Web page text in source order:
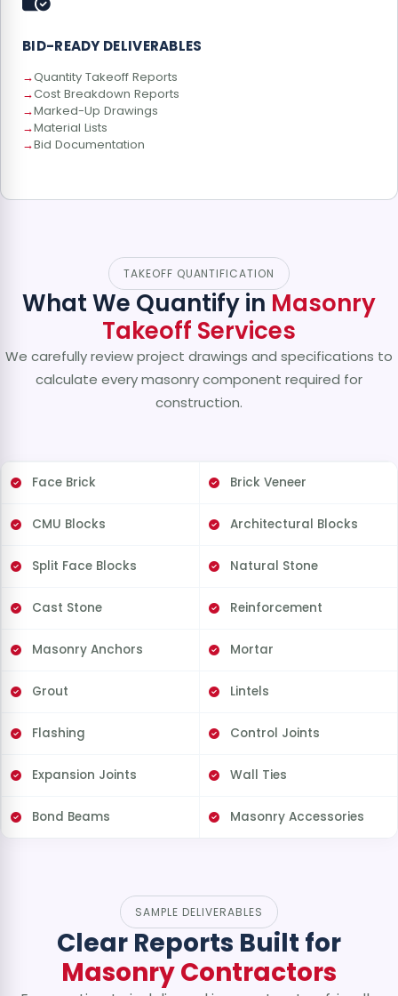
BID-READY DELIVERABLES
Quantity Takeoff Reports
Cost Breakdown Reports
Marked-Up Drawings
Material Lists
Bid Documentation
TAKEOFF QUANTIFICATION
What We Quantify in Masonry
Takeoff Services
We carefully review project drawings and specifications to
calculate every masonry component required for
construction.
Face Brick Brick Veneer
CMU Blocks Architectural Blocks
Split Face Blocks Natural Stone
Cast Stone Reinforcement
Masonry Anchors Mortar
Grout Lintels
Flashing Control Joints
Expansion Joints Wall Ties
Bond Beams Masonry Accessories
SAMPLE DELIVERABLES
Clear Reports Built for
Masonry Contractors